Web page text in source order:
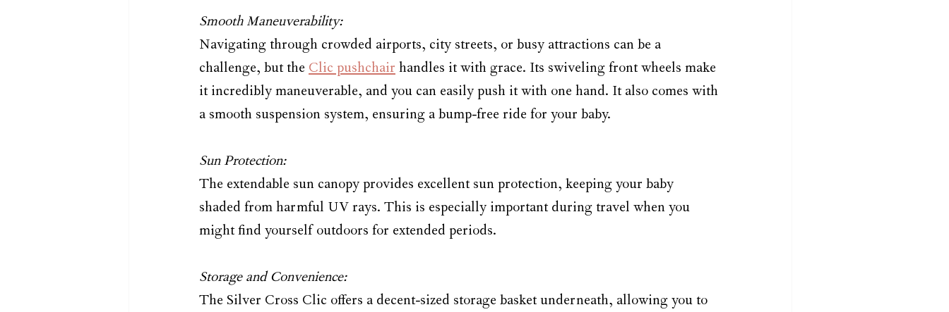
Smooth Maneuverability:
Navigating through crowded airports, city streets, or busy attractions can be a
challenge, but the Clic pushchair handles it with grace. Its swiveling front wheels make
it incredibly maneuverable, and you can easily push it with one hand. It also comes with
a smooth suspension system, ensuring a bump-free ride for your baby.
Sun Protection:
The extendable sun canopy provides excellent sun protection, keeping your baby
shaded from harmful UV rays. This is especially important during travel when you
might find yourself outdoors for extended periods.
Storage and Convenience:
The Silver Cross Clic offers a decent-sized storage basket underneath, allowing you to